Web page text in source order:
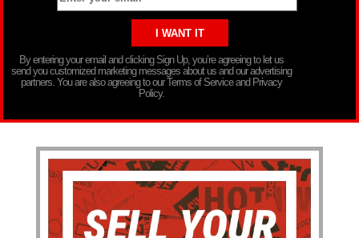
By entering your email and clicking Sign Up, you’re agreeing to let us
send you customized marketing messages about us and our advertising
partners. You are also agreeing to our Terms of Service and Privacy
Policy.